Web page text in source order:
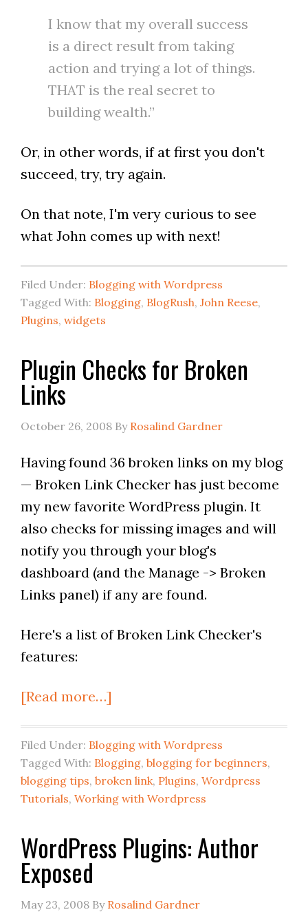
I know that my overall success
is a direct result from taking
action and trying a lot of things.
THAT is the real secret to
building wealth.”
Or, in other words, if at first you don't
succeed, try, try again.
On that note, I'm very curious to see
what John comes up with next!
Filed Under: Blogging with Wordpress
Tagged With: Blogging, BlogRush, John Reese,
Plugins, widgets
Plugin Checks for Broken
Links
October 26, 2008By Rosalind Gardner
Having found 36 broken links on my blog
— Broken Link Checker has just become
my new favorite WordPress plugin. It
also checks for missing images and will
notify you through your blog's
dashboard (and the Manage -> Broken
Links panel) if any are found.
Here's a list of Broken Link Checker's
features:
[Read more…]
Filed Under: Blogging with Wordpress
Tagged With: Blogging, blogging for beginners,
blogging tips, broken link, Plugins, Wordpress
Tutorials, Working with Wordpress
WordPress Plugins: Author
Exposed
May 23, 2008By Rosalind Gardner